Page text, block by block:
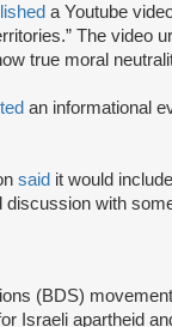
a Youtube
The video
true moral
an informational
said it would
with
(BDS)
Israeli apartheid